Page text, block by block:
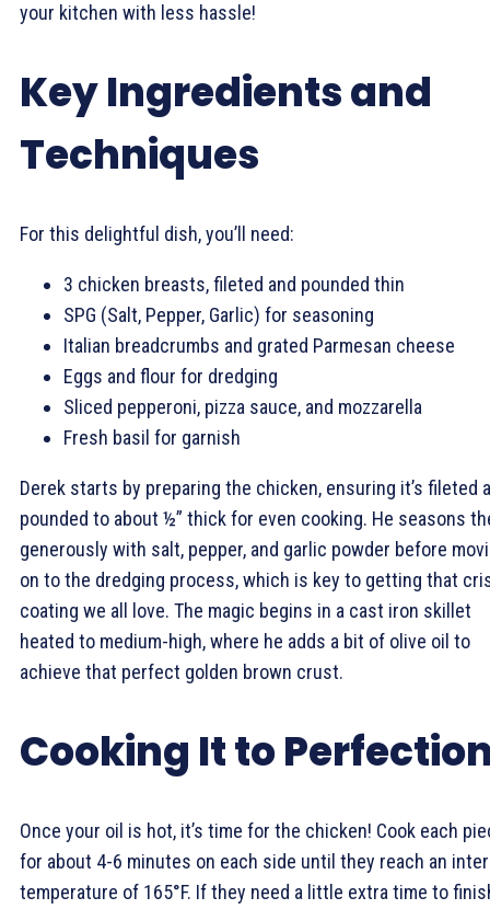
your kitchen with less hassle!
Key Ingredients and
Techniques
For this delightful dish, you’ll need:
3 chicken breasts, fileted and pounded thin
SPG (Salt, Pepper, Garlic) for seasoning
Italian breadcrumbs and grated Parmesan cheese
Eggs and flour for dredging
Sliced pepperoni, pizza sauce, and mozzarella
Fresh basil for garnish
Derek starts by preparing the chicken, ensuring it’s fileted
pounded to about ½” thick for even cooking. He seasons
generously with salt, pepper, and garlic powder before
on to the dredging process, which is key to getting that
coating we all love. The magic begins in a cast iron skillet
heated to medium-high, where he adds a bit of olive oil to
achieve that perfect golden brown crust.
Cooking It to
Once your oil is hot, it’s time for the chicken! Cook each
for about 4-6 minutes on each side until they reach an
temperature of 165°F. If they need a little extra time to